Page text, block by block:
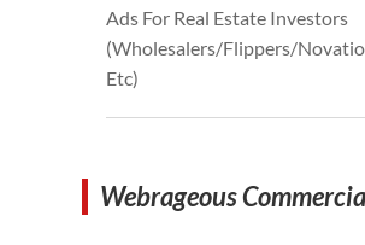
Ads For Real Estate Investors
(Wholesalers/Flippers/
Etc)
Webrageous